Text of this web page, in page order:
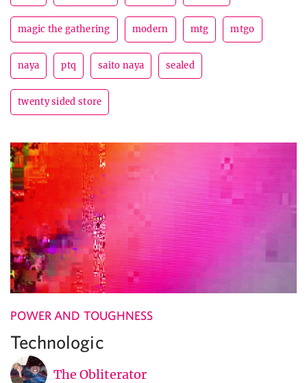
magic the gathering modern mtg mtgo
naya ptq saito naya sealed
twenty sided store
POWER AND TOUGHNESS
Technologic
The Obliterator